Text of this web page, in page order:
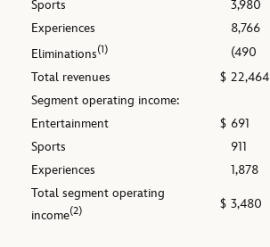
Sports
3,980
Experiences
8,766
Eliminations(1) (490
Total revenues
$ 22,464
Segment operating income:
Entertainment
$ 691
Sports
911
Experiences
1,878
Total segment operating
income(2) $ 3,480